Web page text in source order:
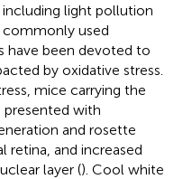
light pollution
used
have been devoted to
by oxidative stress.
mice carrying the
with
and rosette
and increased
layer (). Cool white